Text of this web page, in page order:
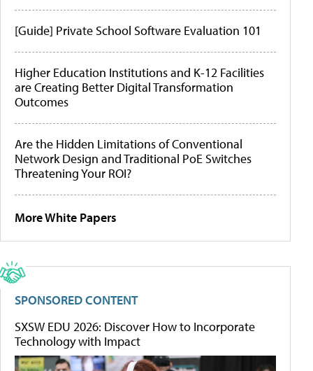
[Guide] Private School Software Evaluation 101
Higher Education Institutions and K-12 Facilities
are Creating Better Digital Transformation
Outcomes
Are the Hidden Limitations of Conventional
Network Design and Traditional PoE Switches
Threatening Your ROI?
More White Papers
SPONSORED CONTENT
SXSW EDU 2026: Discover How to Incorporate
Technology with Impact